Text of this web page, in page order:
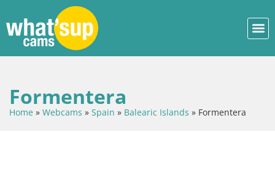
Formentera
Home » Webcams » Spain » Balearic Islands » Formentera